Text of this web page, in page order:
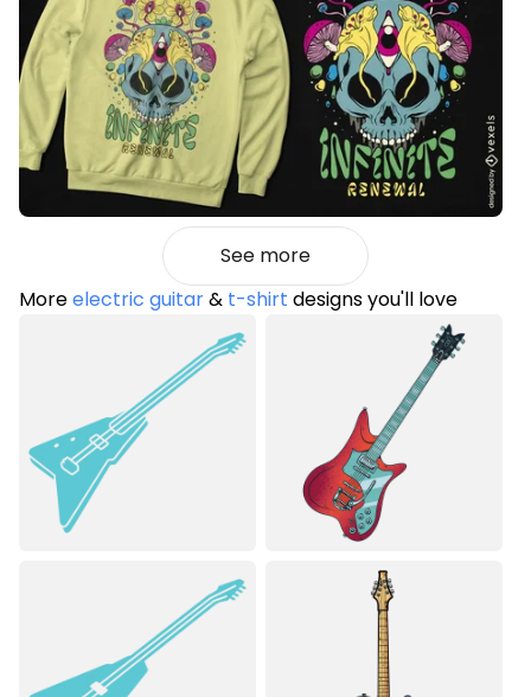
See more
Moreelectric guitar& t-shirt designs you'll love